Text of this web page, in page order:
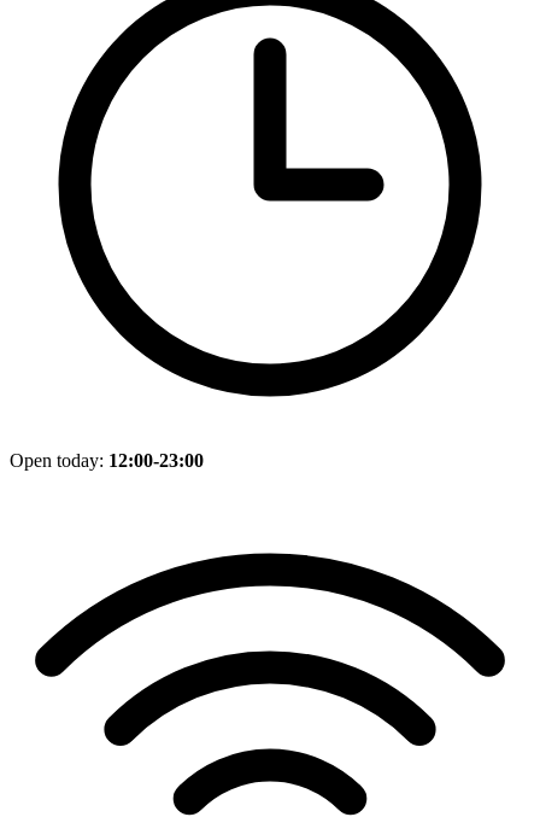
Open today: 12:00-23:00